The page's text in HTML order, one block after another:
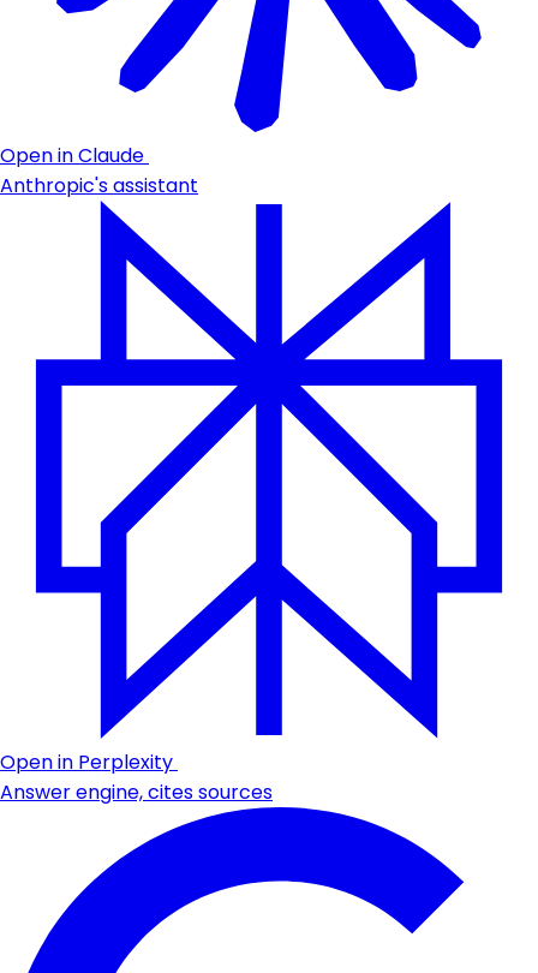
Open in Claude
Anthropic's assistant
Open in Perplexity
Answer engine, cites sources